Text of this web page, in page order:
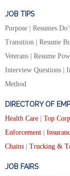
JOB TIPS
Purpose | Resumes
Transition | Resume
Veterans | Resume
Interview Questions |
Method
DIRECTORY OF
Health Care Top
Enforcement
Chains
Trucking &
JOB FAIRS